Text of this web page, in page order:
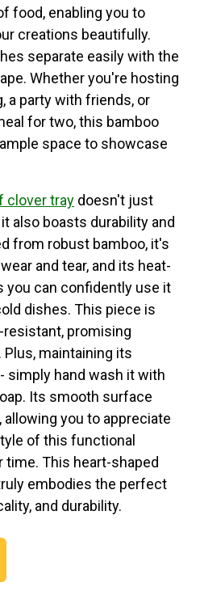
food, enabling you to
creations beautifully.
separate easily with the
Whether you're hosting
a party with friends, or
for two, this bamboo
space to showcase
clover tray doesn't just
also boasts durability and
from robust bamboo, it's
and tear, and its heat-
you can confidently use it
dishes. This piece is
promising
Plus, maintaining its
hand wash it with
Its smooth surface
you to appreciate
of this functional
This heart-shaped
embodies the perfect
and durability.